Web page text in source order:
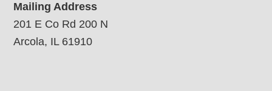
Mailing Address
201 E Co Rd 200 N
Arcola, IL 61910